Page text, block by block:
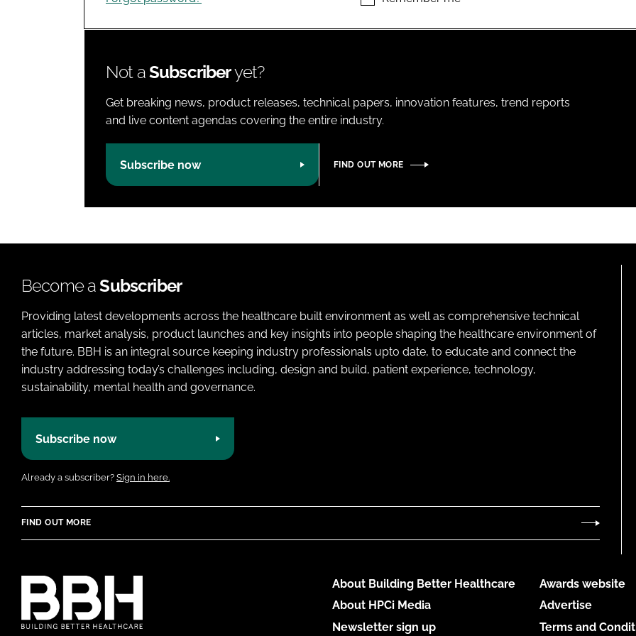
Not aSubscriberyet?
Get breaking news, product releases, technical papers, innovation features, trend reports
and live content agendas covering the entire industry.
Subscribe now FIND OUT MORE
Become aSubscriber
Providing latest developments across the healthcare built environment as well as comprehensive technical
articles, market analysis, product launches and key insights into people shaping the healthcare environment of
the future. BBH is an integral source keeping industry professionals upto date, to educate and connect the
industry addressing today’s challenges including, design and build, patient experience, technology,
sustainability, mental health and governance.
Subscribe now
Already a subscriber? Sign in here.
FIND OUT MORE
About Building Better Healthcare
About HPCi Media
Newsletter sign up
Awards website
Advertise
Terms and